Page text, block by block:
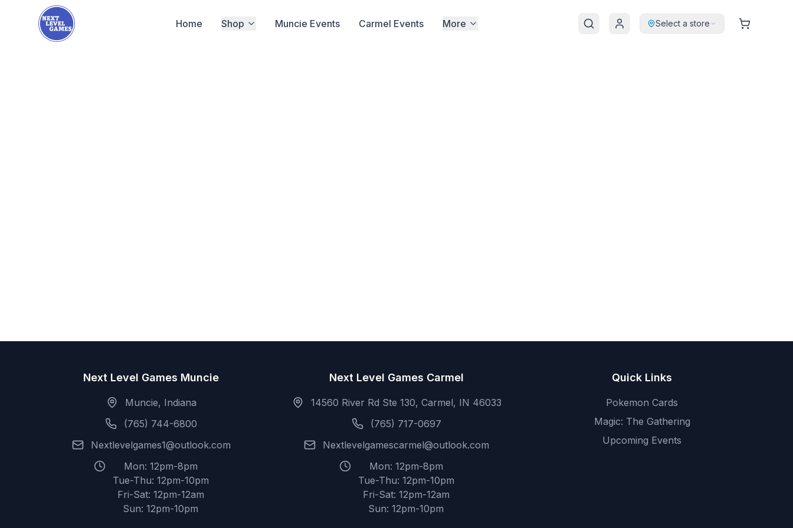
Home Shop Muncie Events Carmel Events More Select a store
Next Level Games Muncie
Muncie, Indiana
(765) 744-6800
Nextlevelgames1@outlook.com
Mon: 12pm-8pm
Tue-Thu: 12pm-10pm
Fri-Sat: 12pm-12am
Sun: 12pm-10pm
Next Level Games Carmel
14560 River Rd Ste 130, Carmel, IN 46033
(765) 717-0697
Nextlevelgamescarmel@outlook.com
Mon: 12pm-8pm
Tue-Thu: 12pm-10pm
Fri-Sat: 12pm-12am
Sun: 12pm-10pm
Quick Links
Pokemon Cards
Magic: The Gathering
Upcoming Events